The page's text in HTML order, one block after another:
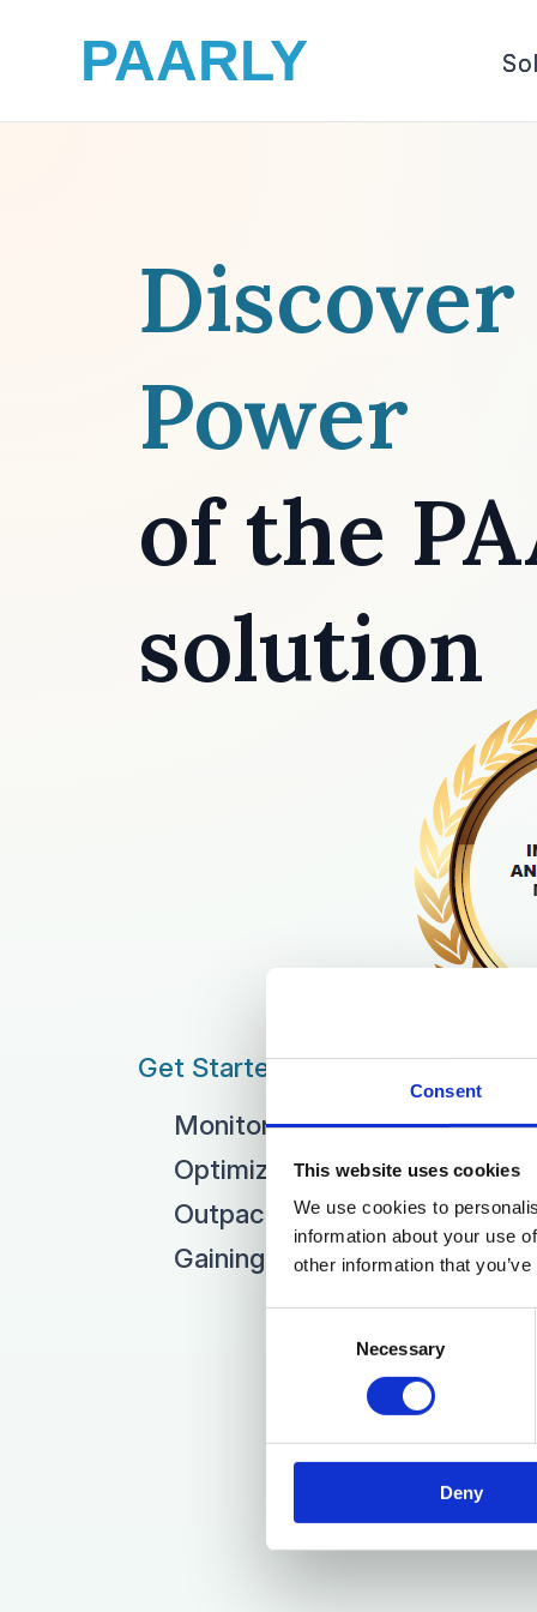
Consent
This website uses cookies
We use cookies to
information about your use
other information that
Necessary
Deny
PAARLY
Power
of the
solution
Get Started by:
Monitoring Market Trends
Optimizing your Pricing
Outpacing Competitors
Gaining Market Share